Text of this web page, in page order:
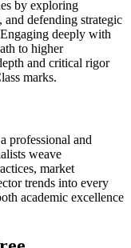
by exploring
and defending strategic
deeply with
to higher
and critical rigor
marks.
professional and
weave
market
trends into every
academic excellence